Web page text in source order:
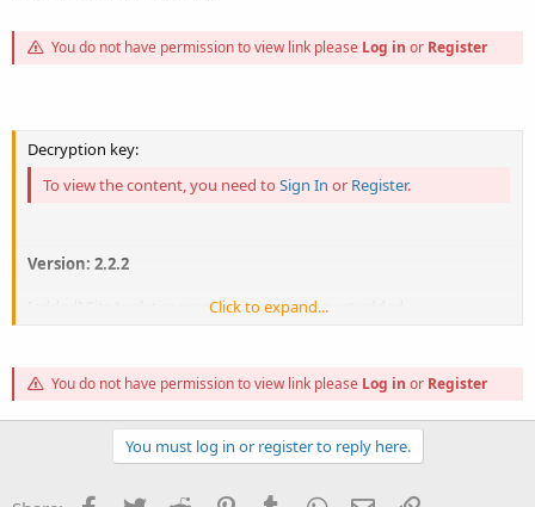
You do not have permission to view link please Log in or Register
Decryption key:
To view the content, you need to Sign In or Register.
Version: 2.2.2
[added] SiteAnalytics premium plugin support added,
page,
[fixed] unAvailable theme hidden from assign subscription themes
[fixed] Package date format not same issue fixed on order Success
Click to expand...
You do not have permission to view link please Log in or Register
You must log in or register to reply here.